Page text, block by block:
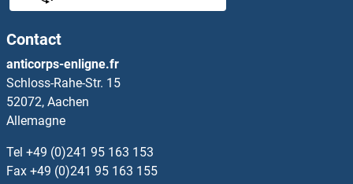
Contact
anticorps-enligne.fr
Schloss-Rahe-Str. 15
52072, Aachen
Allemagne
Tel +49 (0)241 95 163 153
Fax +49 (0)241 95 163 155